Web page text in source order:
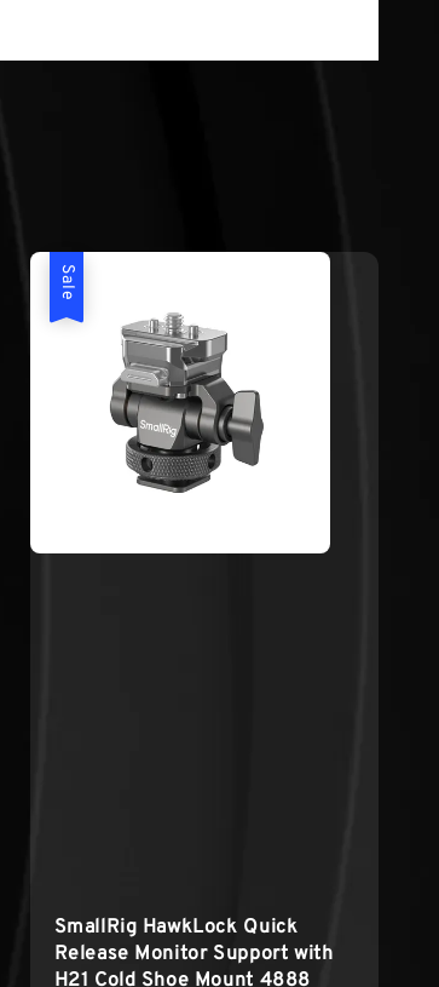
Sale
SmallRig HawkLock Quick
Release Monitor Support with
H21 Cold Shoe Mount 4888